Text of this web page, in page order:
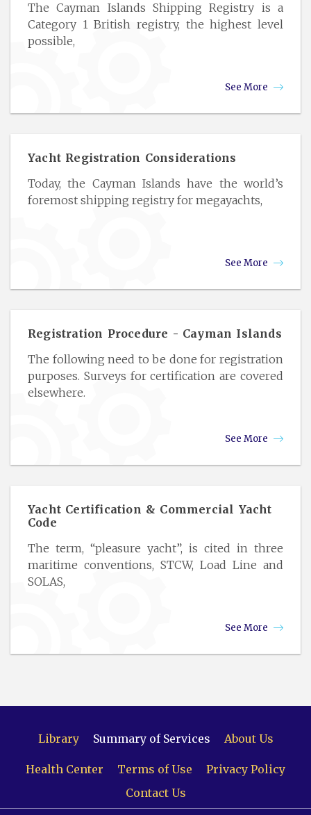
The Cayman Islands Shipping Registry is a
Category 1 British registry, the highest level
possible,
See More
Yacht Registration Considerations
Today, the Cayman Islands have the world’s
foremost shipping registry for megayachts,
See More
Registration Procedure - Cayman Islands
The following need to be done for registration
purposes. Surveys for certification are covered
elsewhere.
See More
Yacht Certification & Commercial Yacht
Code
The term, “pleasure yacht”, is cited in three
maritime conventions, STCW, Load Line and
SOLAS,
See More
Library Summary of Services About Us
Health Center Terms of Use
Privacy Policy
Contact Us